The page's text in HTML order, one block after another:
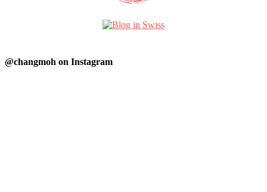
@changmoh on Instagram